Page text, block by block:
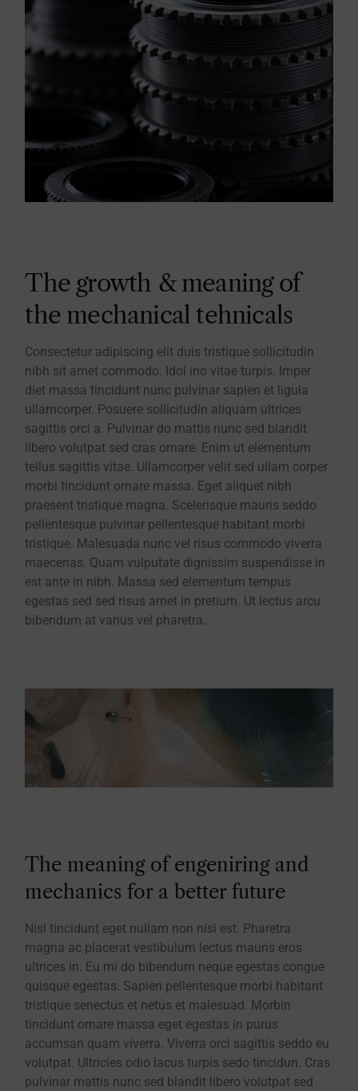
The growth & meaning of
the mechanical tehnicals
Consectetur adipiscing elit duis tristique sollicitudin
nibh sit amet commodo. Idol ino vitae turpis. Imper
diet massa tincidunt nunc pulvinar sapien et ligula
ullamcorper. Posuere sollicitudin aliquam ultrices
sagittis orci a. Pulvinar do mattis nunc sed blandit
libero volutpat sed cras ornare. Enim ut elementum
tellus sagittis vitae. Ullamcorper velit sed ullam corper
morbi tincidunt ornare massa. Eget aliquet nibh
praesent tristique magna. Scelerisque mauris seddo
pellentesque pulvinar pellentesque habitant morbi
tristique. Malesuada nunc vel risus commodo viverra
maecenas. Quam vulputate dignissim suspendisse in
est ante in nibh. Massa sed elementum tempus
egestas sed sed risus amet in pretium. Ut lectus arcu
bibendum at varius vel pharetra.
The meaning of engeniring and
mechanics for a better future
Nisl tincidunt eget nullam non nisi est. Pharetra
magna ac placerat vestibulum lectus mauris eros
ultrices in. Eu mi do bibendum neque egestas congue
quisque egestas. Sapien pellentesque morbi habitant
tristique senectus et netus et malesuad. Morbin
tincidunt ornare massa eget egestas in purus
accumsan quam viverra. Viverra orci sagittis seddo eu
volutpat. Ultricies odio lacus turpis sedo tincidun. Cras
pulvinar mattis nunc sed blandit libero volutpat sed